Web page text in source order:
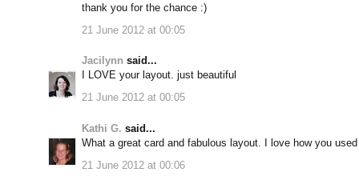
thank you for the chance :)
21 June 2012 at 00:05
Jacilynn said...
I LOVE your layout. just beautiful
21 June 2012 at 00:05
Kathi G. said...
What a great card and fabulous layout. I love how you
21 June 2012 at 00:06